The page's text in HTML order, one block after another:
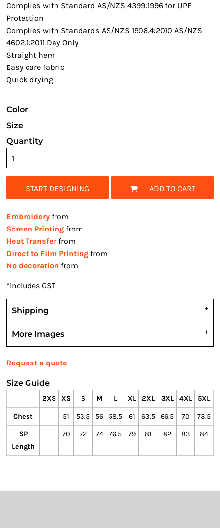
Complies with Standard AS/NZS 4399:1996 for UPF
Protection
Complies with Standards AS/NZS 1906.4:2010 AS/NZS
4602.1:2011 Day Only
Straight hem
Easy care fabric
Quick drying
Color
Size
Quantity
START DESIGNING ADD TO CART
Embroidery from
Screen Printing from
Heat Transferfrom
Direct to Film Printing from
No decoration from
*Includes GST
Shipping
More Images
Request a quote
Size Guide
2XS XS S M L XL 2XL 3XL 4XL 5XL
Chest 51 53.5 56 58.5 61 63.5 66.5 70 73.5
SP
Length
70 72 74 76.5 79 81 82 83 84